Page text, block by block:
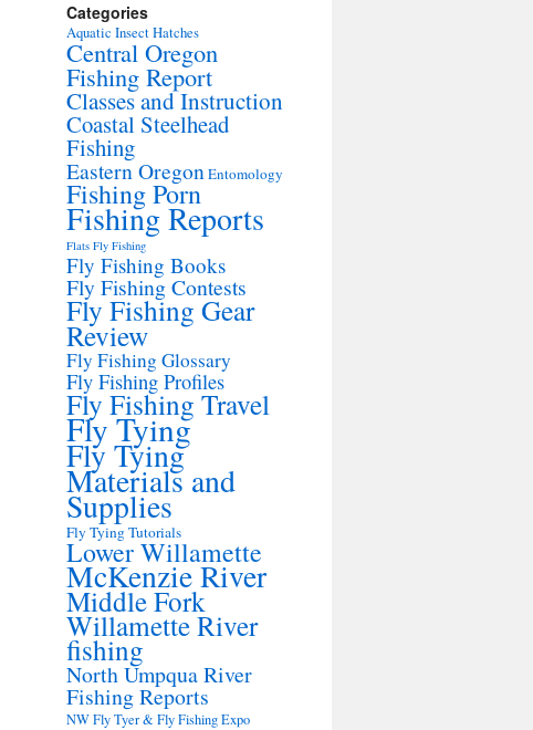
Categories
Aquatic Insect Hatches
Central Oregon
Fishing Report
Classes and Instruction
Coastal Steelhead
Fishing
Eastern Oregon Entomology
Fishing Porn
Fishing Reports
Flats Fly Fishing
Fly Fishing Books
Fly Fishing Contests
Fly Fishing Gear
Review
Fly Fishing Glossary
Fly Fishing Profiles
Fly Fishing Travel
Fly Tying
Fly Tying
Materials and
Supplies
Fly Tying Tutorials
Lower Willamette
McKenzie River
Middle Fork
Willamette River
fishing
North Umpqua River
Fishing Reports
NW Fly Tyer & Fly Fishing Expo